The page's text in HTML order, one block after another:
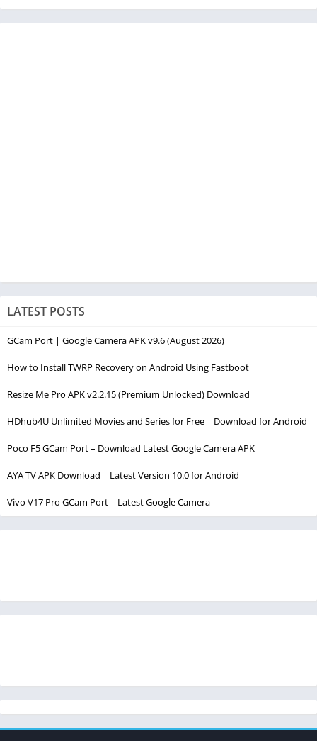
LATEST POSTS
GCam Port | Google Camera APK v9.6 (August 2026)
How to Install TWRP Recovery on Android Using Fastboot
Resize Me Pro APK v2.2.15 (Premium Unlocked) Download
HDhub4U Unlimited Movies and Series for Free | Download for Android
Poco F5 GCam Port – Download Latest Google Camera APK
AYA TV APK Download | Latest Version 10.0 for Android
Vivo V17 Pro GCam Port – Latest Google Camera